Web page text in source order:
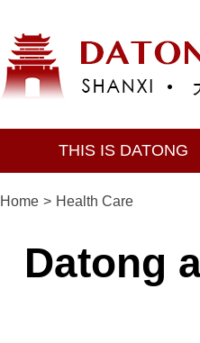
THIS IS DATONG
Home > Health Care
Datong